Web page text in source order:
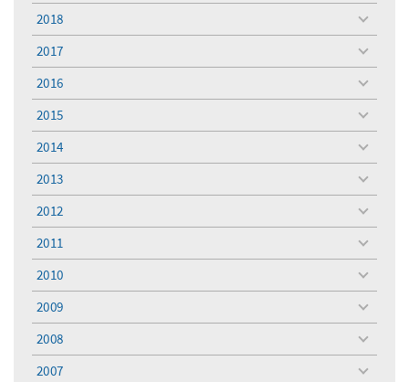
menu
2018
toggle
menu
2017
toggle
menu
2016
toggle
menu
2015
toggle
menu
2014
toggle
menu
2013
toggle
menu
2012
toggle
menu
2011
toggle
menu
2010
toggle
menu
2009
toggle
menu
2008
toggle
menu
2007
toggle